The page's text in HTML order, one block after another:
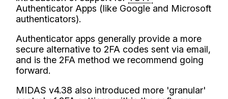
Authenticator Apps (like Google and Microsoft
authenticators).
Authenticator apps generally provide a more
secure alternative to 2FA codes sent via email,
and is the 2FA method we recommend going
forward.
MIDAS v4.38 also introduced more 'granular'